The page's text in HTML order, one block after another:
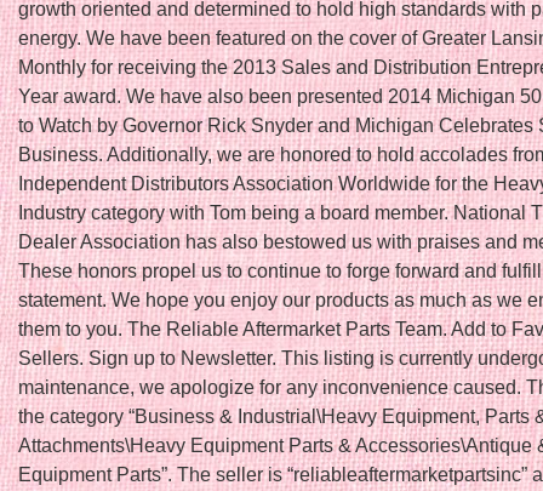
growth oriented and determined to hold high standards with
energy. We have been featured on the cover of Greater
Monthly for receiving the 2013 Sales and Distribution
Year award. We have also been presented 2014 Michigan
to Watch by Governor Rick Snyder and Michigan Celebrates
Business. Additionally, we are honored to hold accolades
Independent Distributors Association Worldwide for the
Industry category with Tom being a board member. National
Dealer Association has also bestowed us with praises and
These honors propel us to continue to forge forward and
statement. We hope you enjoy our products as much as we
them to you. The Reliable Aftermarket Parts Team. Add to
Sellers. Sign up to Newsletter. This listing is currently
maintenance, we apologize for any inconvenience caused.
the category “Business & Industrial\Heavy Equipment, Parts
Attachments\Heavy Equipment Parts & Accessories\Antique
Equipment Parts”. The seller is “reliableaftermarketpartsinc”